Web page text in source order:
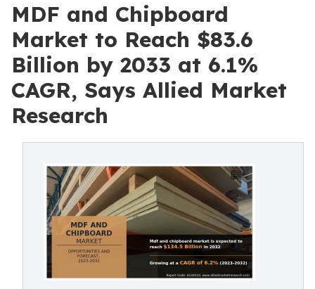
MDF and Chipboard
Market to Reach $83.6
Billion by 2033 at 6.1%
CAGR, Says Allied Market
Research